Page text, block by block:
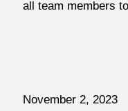
all team members
November 2, 2023